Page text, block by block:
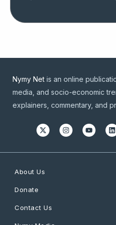
Nymy Net is an online
media, and socio-economic
explainers, commentary, and
About Us
Donate
Contact Us